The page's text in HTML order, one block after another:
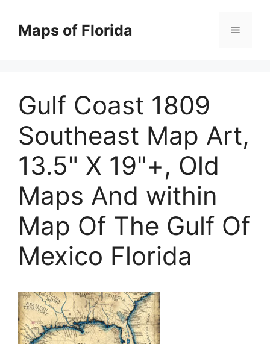
contentMaps of Florida Menu
Gulf Coast 1809
Southeast Map Art,
13.5" X 19"+, Old
Maps And within
Map Of The Gulf Of
Mexico Florida